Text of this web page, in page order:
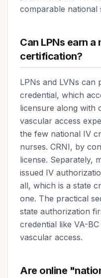
comparable national
Can LPNs earn a
certification?
LPNs and LVNs can
credential, which
licensure along with
vascular access
the few national IV
nurses. CRNI, by
license. Separately,
issued IV
all, which is a state
one. The practical
state authorization
credential like VA-
vascular access.
Are online